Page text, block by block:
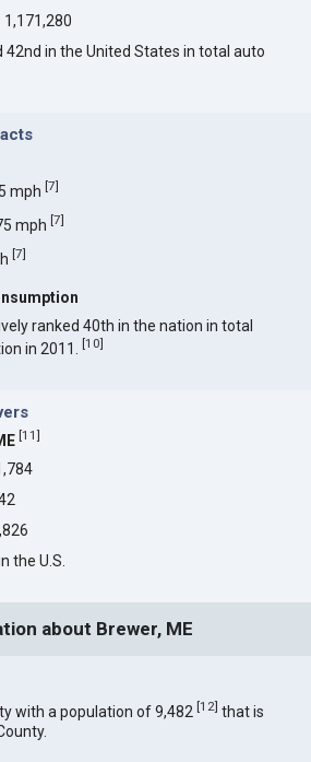
42nd in the United States in total auto
mph[7]
mph[7]
[7]
ranked 40th in the nation in total
in 2011.[10]
[11]
the U.S.
about Brewer, ME
with a population of 9,482[12] that is